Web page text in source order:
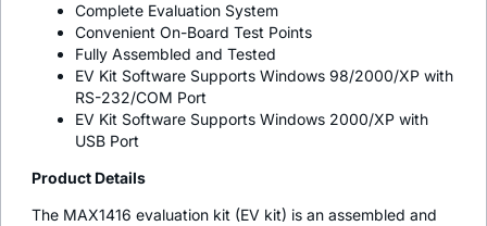
Complete Evaluation System
Convenient On-Board Test Points
Fully Assembled and Tested
EV Kit Software Supports Windows 98/2000/XP with
RS-232/COM Port
EV Kit Software Supports Windows 2000/XP with
USB Port
Product Details
The MAX1416 evaluation kit (EV kit) is an assembled and